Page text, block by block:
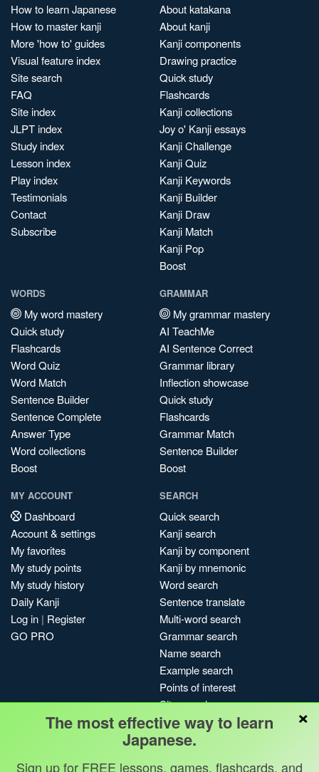
How to learn Japanese
How to master kanji
More 'how to' guides
Visual feature index
Site search
FAQ
Site index
JLPT index
Study index
Lesson index
Play index
Testimonials
Contact
Subscribe
About katakana
About kanji
Kanji components
Drawing practice
Quick study
Flashcards
Kanji collections
Joy o' Kanji essays
Kanji Challenge
Kanji Quiz
Kanji Keywords
Kanji Builder
Kanji Draw
Kanji Match
Kanji Pop
Boost
WORDS
My word mastery
Quick study
Flashcards
Word Quiz
Word Match
Sentence Builder
Sentence Complete
Answer Type
Word collections
Boost
GRAMMAR
My grammar mastery
AI TeachMe
AI Sentence Correct
Grammar library
Inflection showcase
Quick study
Flashcards
Grammar Match
Sentence Builder
Boost
MY ACCOUNT
Dashboard
Account & settings
My favorites
My study points
My study history
Daily Kanji
Log in | Register
GO PRO
SEARCH
Quick search
Kanji search
Kanji by component
Kanji by mnemonic
Word search
Sentence translate
Multi-word search
Grammar search
Name search
Example search
Points of interest
Site search
My search history
Search index
Blog
×
The most effective way to learn
Japanese.
Sign up for FREE lessons, games, flashcards, and